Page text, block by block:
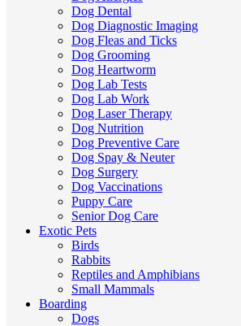
Dog Dental
Dog Diagnostic Imaging
Dog Fleas and Ticks
Dog Grooming
Dog Heartworm
Dog Lab Tests
Dog Lab Work
Dog Laser Therapy
Dog Nutrition
Dog Preventive Care
Dog Spay & Neuter
Dog Surgery
Dog Vaccinations
Puppy Care
Senior Dog Care
Exotic Pets
Birds
Rabbits
Reptiles and Amphibians
Small Mammals
Boarding
Dogs